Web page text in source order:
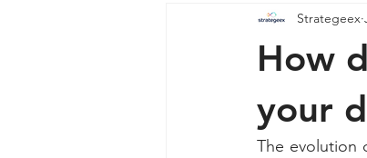
How
your
Strategeex
The evolution